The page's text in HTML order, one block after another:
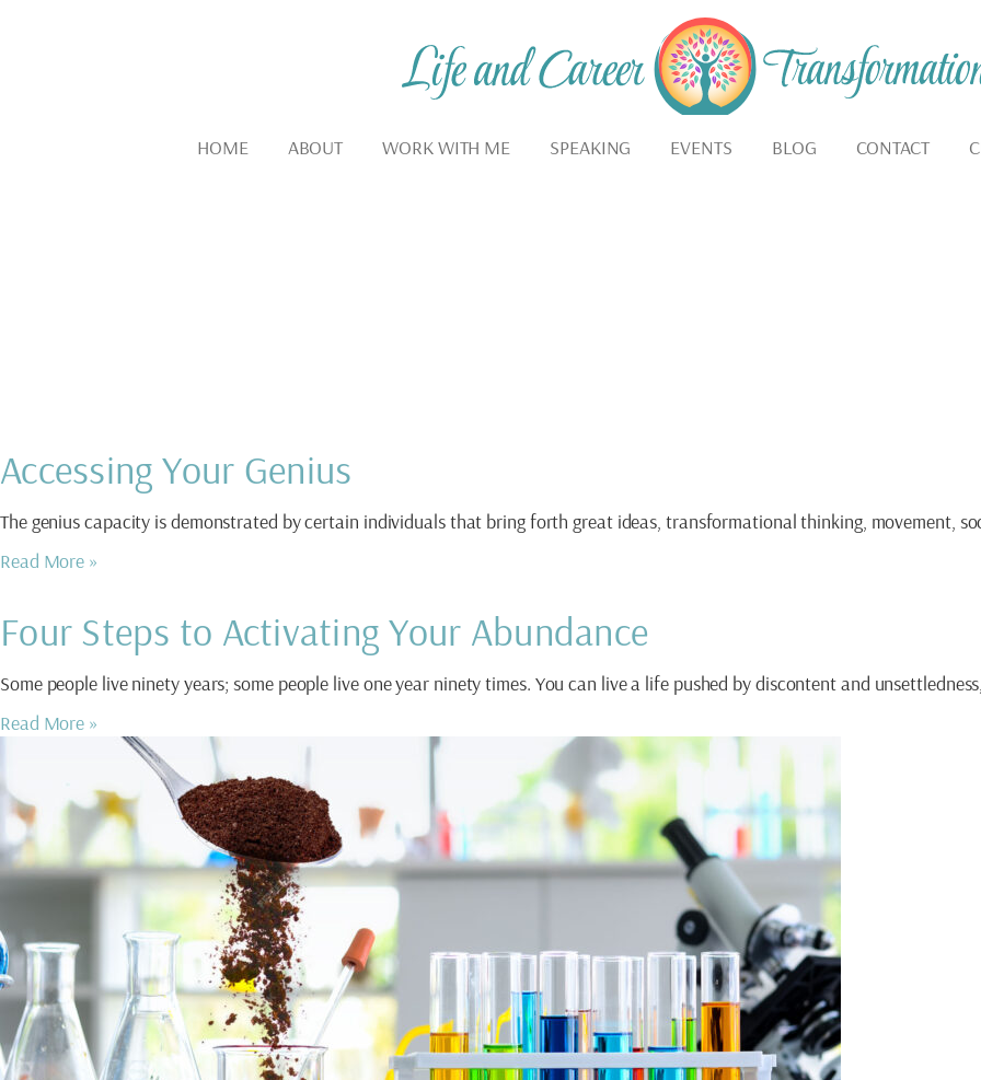
HOME ABOUT WORK WITH ME SPEAKING EVENTS BLOG CONTACT
Accessing Your Genius
The genius capacity is demonstrated by certain individuals that bring forth great ideas, transformational thinking, movement,
Read More »
Four Steps to Activating Your Abundance
Some people live ninety years; some people live one year ninety times. You can live a life pushed by discontent and
Read More »